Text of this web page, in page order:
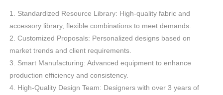
1. Standardized Resource Library: High-quality fabric and
accessory library, flexible combinations to meet demands.
2. Customized Proposals: Personalized designs based on
market trends and client requirements.
3. Smart Manufacturing: Advanced equipment to enhance
production efficiency and consistency.
4. High-Quality Design Team: Designers with over 3 years of